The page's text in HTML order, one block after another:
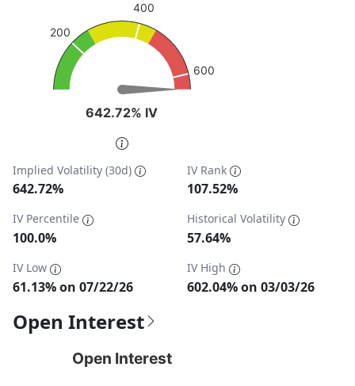
View as data table, IV (30d)
The chart has 1 Y axis displaying values. Data ranges
642.72% IV
642.72% IV
200
400
600
End of interactive chart.
Implied Volatility (30d)
642.72%
IV Rank
107.52%
IV Percentile
100.0%
Historical Volatility
57.64%
IV Low
61.13% on 07/22/26
IV High
602.04% on 03/03/26
Open Interest
Open Interest
Open Interest